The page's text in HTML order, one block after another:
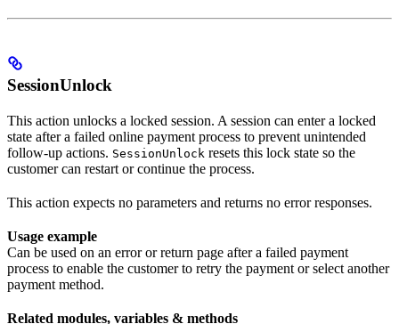
SessionUnlock
This action unlocks a locked session. A session can enter a locked
state after a failed online payment process to prevent unintended
follow-up actions. SessionUnlock resets this lock state so the
customer can restart or continue the process.
This action expects no parameters and returns no error responses.
Usage example
Can be used on an error or return page after a failed payment
process to enable the customer to retry the payment or select another
payment method.
Related modules, variables & methods